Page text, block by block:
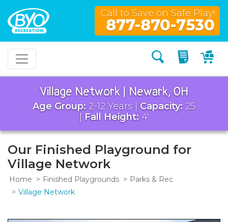
Call to Save on Safe Play!
877-870-7530
Search My
Village Network | Newark, OH
Age Group: 2-12 Years | Capacity: 25
Fall Height: 4'
Our Finished Playground for
Village Network
Home Finished Playgrounds
Parks & Rec
Village Network